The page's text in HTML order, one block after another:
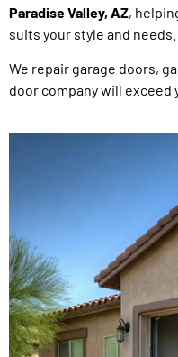
Paradise Valley, AZ,
suits your style and needs.
We repair garage doors,
door company will